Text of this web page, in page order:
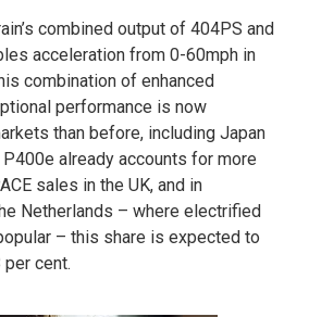
combined output of 404PS and
acceleration from 0-60mph in
combination of enhanced
performance is now
than before, including Japan
P400e already accounts for more
sales in the UK, and in
Netherlands – where electrified
– this share is expected to
cent.